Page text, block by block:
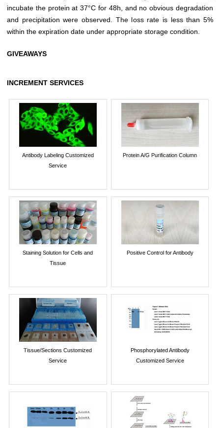
incubate the protein at 37°C for 48h, and no obvious degradation
and precipitation were observed. The loss rate is less than 5%
within the expiration date under appropriate storage condition.
GIVEAWAYS
INCREMENT SERVICES
Antibody Labeling Customized
Service
Protein A/G Purification Column
Staining Solution for Cells and
Tissue
Positive Control for Antibody
Tissue/Sections Customized
Service
Phosphorylated Antibody
Customized Service